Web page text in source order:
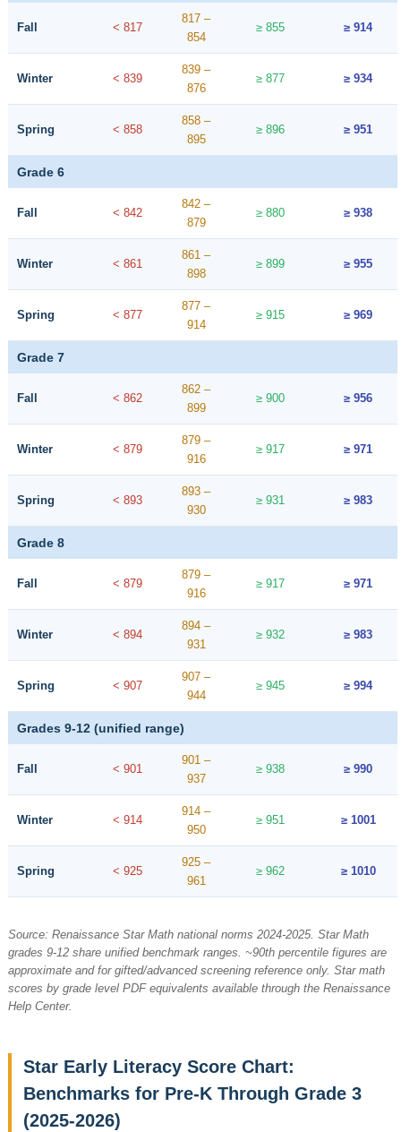
Fall < 817
817 –
854
≥ 855 ≥ 914
Winter < 839
839 –
876
≥ 877 ≥ 934
Spring < 858
858 –
895
≥ 896 ≥ 951
Grade 6
Fall < 842
842 –
879
≥ 880 ≥ 938
Winter < 861
861 –
898
≥ 899 ≥ 955
Spring < 877
877 –
914
≥ 915 ≥ 969
Grade 7
Fall < 862
862 –
899
≥ 900 ≥ 956
Winter < 879
879 –
916
≥ 917 ≥ 971
Spring < 893
893 –
930
≥ 931 ≥ 983
Grade 8
Fall < 879
879 –
916
≥ 917 ≥ 971
Winter < 894
894 –
931
≥ 932 ≥ 983
Spring < 907
907 –
944
≥ 945 ≥ 994
Grades 9-12 (unified range)
Fall < 901
901 –
937
≥ 938 ≥ 990
Winter < 914
914 –
950
≥ 951 ≥ 1001
Spring < 925
925 –
961
≥ 962 ≥ 1010
Source: Renaissance Star Math national norms 2024-2025. Star Math
grades 9-12 share unified benchmark ranges. ~90th percentile figures are
approximate and for gifted/advanced screening reference only. Star math
scores by grade level PDF equivalents available through the Renaissance
Help Center.
Star Early Literacy Score Chart:
Benchmarks for Pre-K Through Grade 3
(2025-2026)